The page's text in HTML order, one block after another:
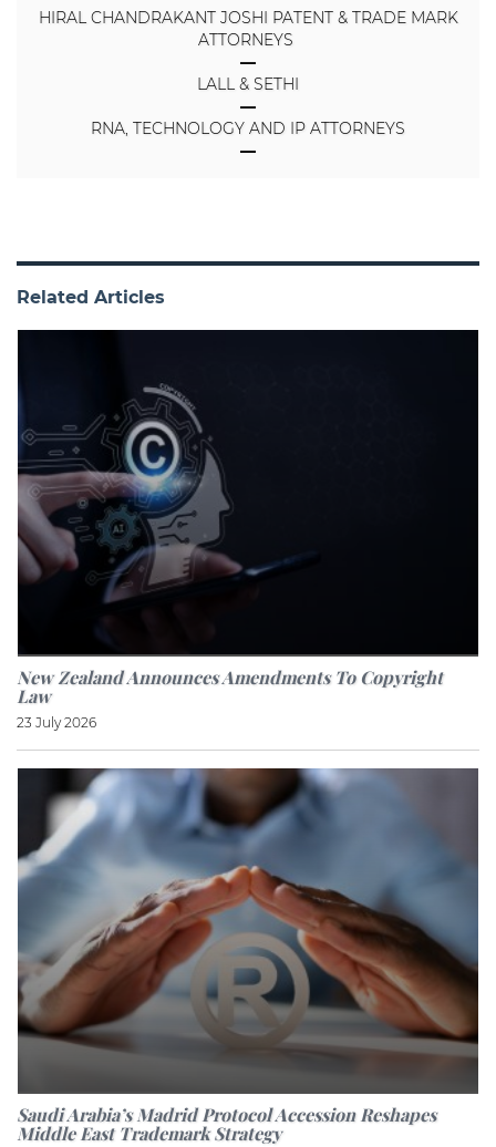
HIRAL CHANDRAKANT JOSHI PATENT & TRADE MARK
ATTORNEYS
LALL & SETHI
RNA, TECHNOLOGY AND IP ATTORNEYS
Related Articles
New Zealand Announces Amendments To Copyright
Law
23 July 2026
Saudi Arabia’s Madrid Protocol Accession Reshapes
Middle East Trademark Strategy